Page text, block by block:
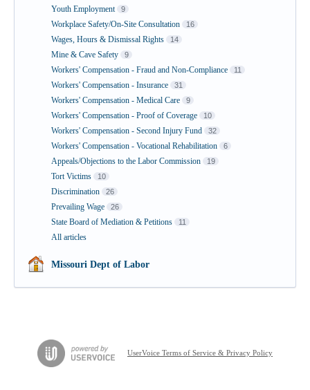
Youth Employment 9
Workplace Safety/On-Site Consultation 16
Wages, Hours & Dismissal Rights 14
Mine & Cave Safety 9
Workers' Compensation - Fraud and Non-Compliance 11
Workers' Compensation - Insurance 31
Workers' Compensation - Medical Care 9
Workers' Compensation - Proof of Coverage 10
Workers' Compensation - Second Injury Fund 32
Workers' Compensation - Vocational Rehabilitation 6
Appeals/Objections to the Labor Commission 19
Tort Victims 10
Discrimination 26
Prevailing Wage 26
State Board of Mediation & Petitions 11
All articles
Missouri Dept of Labor
UserVoice Terms of Service & Privacy Policy